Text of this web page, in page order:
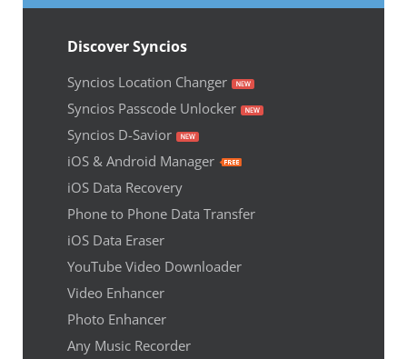
Discover Syncios
Syncios Location Changer
Syncios Passcode Unlocker
Syncios D-Savior
iOS & Android Manager
iOS Data Recovery
Phone to Phone Data Transfer
iOS Data Eraser
YouTube Video Downloader
Video Enhancer
Photo Enhancer
Any Music Recorder